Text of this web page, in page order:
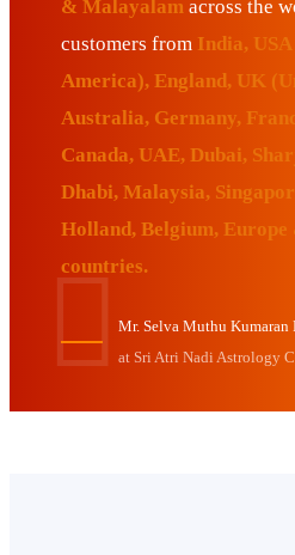
& Malayalam across the
customers from India, USA
America), England, UK
Australia, Germany,
Canada, UAE, Dubai,
Dhabi, Malaysia,
Holland, Belgium, Europe
countries.
Mr. Selva Muthu Kumaran
at Sri Atri Nadi Astrology